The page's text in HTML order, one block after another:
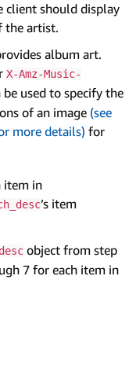
client should display
the artist.
album art.
X-Amz-Music-
be used to specify the
of an image (see
more details) for
item in
’s item
object from step
7 for each item in